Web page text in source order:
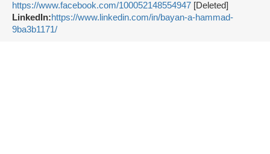
https://www.facebook.com/100052148554947 [Deleted]
LinkedIn:https://www.linkedin.com/in/bayan-a-hammad-
9ba3b1171/